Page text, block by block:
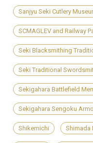
Sanjyu Seki Cutlery
SCMAGLEV and Railway
Seki Blacksmithing
Seki Traditional
Sekigahara Battlefield
Sekigahara Sengoku
Shikemichi Shimada